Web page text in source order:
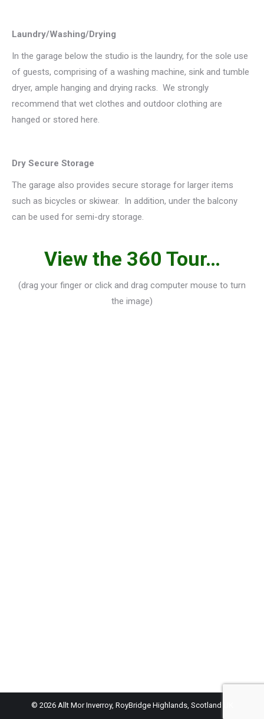
Laundry/Washing/Drying
In the garage below the studio is the laundry, for the sole use
of guests, comprising of a washing machine, sink and tumble
dryer, ample hanging and drying racks. We strongly
recommend that wet clothes and outdoor clothing are
hanged or stored here.
Dry Secure Storage
The garage also provides secure storage for larger items
such as bicycles or skiwear. In addition, under the balcony
can be used for semi-dry storage.
View the 360 Tour…
(drag your finger or click and drag computer mouse to turn
the image)
© 2026 Allt Mor Inverroy, RoyBridge Highlands, Scotland UK